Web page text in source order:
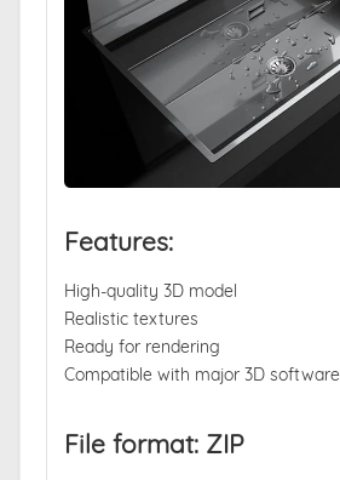
Features:
High-quality 3D model
Realistic textures
Ready for rendering
Compatible with major 3D software
File format: ZIP